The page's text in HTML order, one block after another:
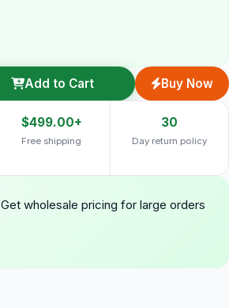
Add to Cart Buy Now
$499.00+
Free shipping
30
Day return policy
Get wholesale pricing for large orders